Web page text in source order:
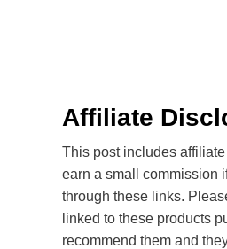
Affiliate
This post includes
earn a small commission
through these links.
linked to these products
recommend them and